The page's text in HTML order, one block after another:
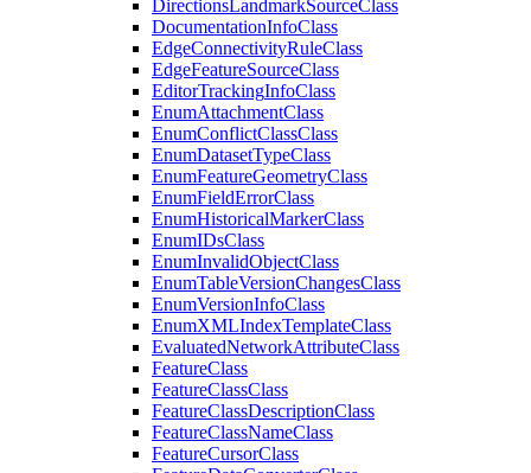
DirectionsLandmarkSourceClass
DocumentationInfoClass
EdgeConnectivityRuleClass
EdgeFeatureSourceClass
EditorTrackingInfoClass
EnumAttachmentClass
EnumConflictClassClass
EnumDatasetTypeClass
EnumFeatureGeometryClass
EnumFieldErrorClass
EnumHistoricalMarkerClass
EnumIDsClass
EnumInvalidObjectClass
EnumTableVersionChangesClass
EnumVersionInfoClass
EnumXMLIndexTemplateClass
EvaluatedNetworkAttributeClass
FeatureClass
FeatureClassClass
FeatureClassDescriptionClass
FeatureClassNameClass
FeatureCursorClass